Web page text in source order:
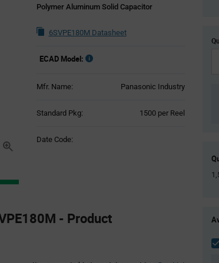
Polymer Aluminum Solid Capacitor
6SVPE180M Datasheet
ECAD Model:
Mfr. Name: Panasonic Industry
Standard Pkg: 1500 per Reel
Date Code:
- Product